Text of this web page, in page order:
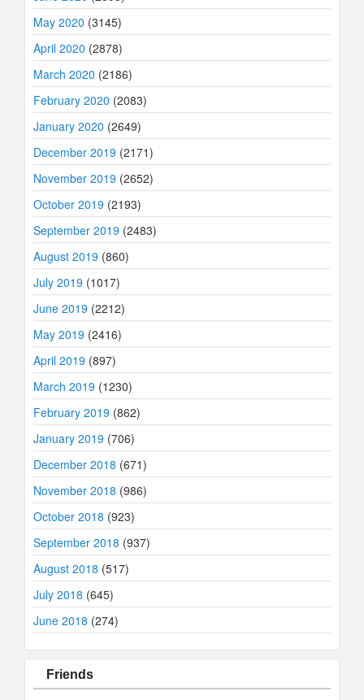
May 2020 (3145)
April 2020 (2878)
March 2020 (2186)
February 2020 (2083)
January 2020 (2649)
December 2019 (2171)
November 2019 (2652)
October 2019 (2193)
September 2019 (2483)
August 2019 (860)
July 2019 (1017)
June 2019 (2212)
May 2019 (2416)
April 2019 (897)
March 2019 (1230)
February 2019 (862)
January 2019 (706)
December 2018 (671)
November 2018 (986)
October 2018 (923)
September 2018 (937)
August 2018 (517)
July 2018 (645)
June 2018 (274)
Friends